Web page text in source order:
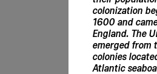
colonization
1600 and
England. The
emerged from
colonies
Atlantic